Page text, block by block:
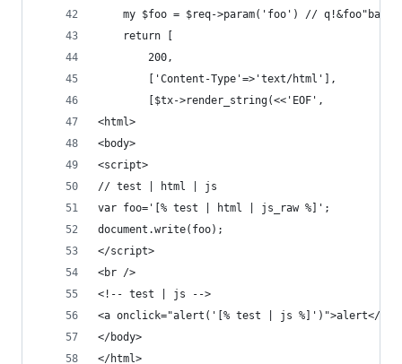
my $foo = $req->param('foo') //
    return [
        200,
        ['Content-Type'=>'text/html'],
        [$tx->render_string(<<'EOF',
<html>
<body>
<script>
// test | html | js
var foo='[% test | html | js_raw %]';
document.write(foo);
</script>
<br />
<!-- test | js -->
<a onclick="alert('[% test | js %]')">alert</a>
</body>
</html>